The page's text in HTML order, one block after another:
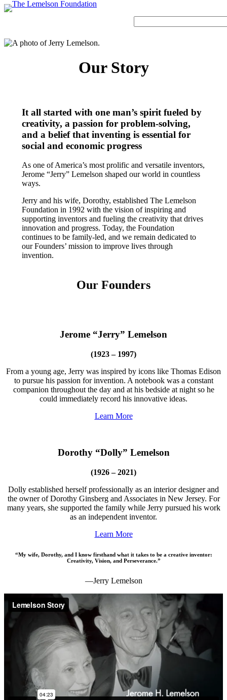
Skip
Jerome “Jerry” Lemelson
Dorothy “Dolly” Lemelson
Our History
Board
Advisory Committee
Jerome and Dorothy Lemelson
Strategic Funding Areas
Developing STEM-based invention education
Invention & Entrepreneurship
Supporting ecosystems for invention-based businesses from incubation to
Leveraging the tools of invention and innovation to address climate change
InventEd
Grantee Profiles
All Resources
Faces of Invention General Impact Spotlights
Invention
Education, Invention Notebook, Inventor Bio
Envisioning the Future of Accessibility
with AI
Invention & Entrepreneurship
Engineering For One Planet
Invention Notebook
Meet the Woman Who is Transforming Early
How Adversity Led to a Lifetime of Engineering
and Invention
Converting a Classic Car into a Zero-Carbon
Shawn Springs
Transforming the game with invention
Zora Chung
Faces of Invention General Impact Spotlights , Invention
Education, Invention Notebook, Inventor Bio
Envisioning the Future of Accessibility
with AI
Oregon’s Big Bet on Climate Innovation
Faces of Invention Impact Spotlights
Invention
Cultivating the Next Generation of
Our Story
It all started with one man’s spirit fueled by
creativity, a passion for problem-solving,
and a belief that inventing is essential for
social and economic progress
As one of America’s most prolific and versatile inventors,
Jerome “Jerry” Lemelson shaped our world in countless
ways.
Jerry and his wife, Dorothy, established The Lemelson
Foundation in 1992 with the vision of inspiring and
supporting inventors and fueling the creativity that drives
innovation and progress. Today, the Foundation
continues to be family-led, and we remain dedicated to
our Founders’ mission to improve lives through
invention.
Our Founders
Jerome “Jerry” Lemelson
(1923 – 1997)
From a young age, Jerry was inspired by icons like Thomas Edison
to pursue his passion for invention. A notebook was a constant
companion throughout the day and at his bedside at night so he
could immediately record his innovative ideas.
Learn More
Dorothy “Dolly” Lemelson
(1926 – 2021)
Dolly established herself professionally as an interior designer and
the owner of Dorothy Ginsberg and Associates in New Jersey. For
many years, she supported the family while Jerry pursued his work
as an independent inventor.
Learn More
“My wife, Dorothy, and I know firsthand what it takes to be a creative inventor:
Creativity, Vision, and Perseverance.”
—Jerry Lemelson